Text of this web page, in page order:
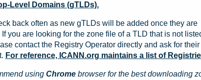
Level Domains (gTLDs).
back often as new gTLDs will be added once they are
you are looking for the zone file of a TLD that is not
contact the Registry Operator directly and ask for
For reference, ICANN.org maintains a list of
using Chrome browser for the best downloading